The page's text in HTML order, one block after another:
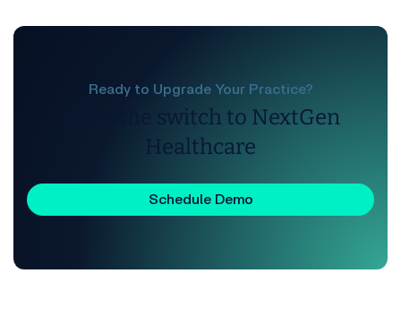
Ready to Upgrade Your Practice?
Make the switch to NextGen
Healthcare
Schedule Demo